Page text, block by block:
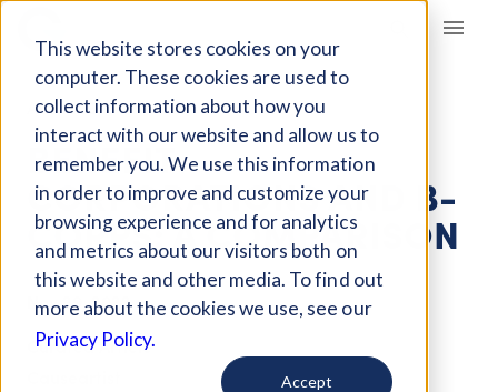
This website stores cookies on your
computer. These cookies are used to
collect information about how you
interact with our website and allow us to
remember you. We use this information
in order to improve and customize your
browsing experience and for analytics
and metrics about our visitors both on
this website and other media. To find out
more about the cookies we use, see our
Privacy Policy.
Accept
Giving Compass
ARTICLE
BENEFIT
CORPORATIONS AND B-
CORPS: A COMPARISON
Nov 29, 2022
Curated Article